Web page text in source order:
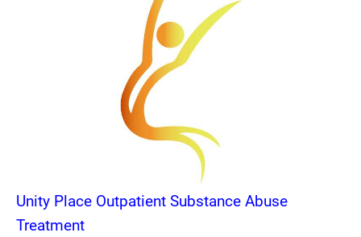
Unity Place Outpatient Substance Abuse
Treatment